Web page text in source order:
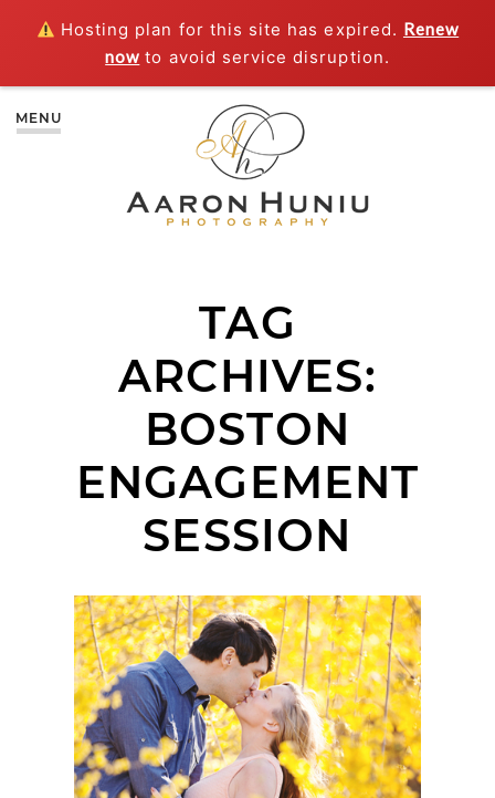
Hosting plan for this site has expired. Renew
now to avoid service disruption.
MENU
TAG
ARCHIVES:
BOSTON
ENGAGEMENT
SESSION
LIANE + MICHAEL |
ENGAGEMENT SESSION
| ARNOLD ARBORETUM
AT HARVARD
UNIVERSITY, BOSTON,